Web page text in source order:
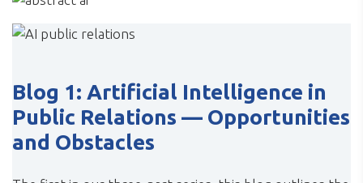
Blog 1: Artificial Intelligence in
Public Relations — Opportunities
and Obstacles